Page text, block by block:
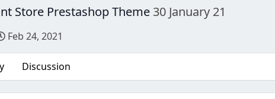
Store Prestashop Theme 30 January 21
Creation date
Feb 24, 2021
Discussion